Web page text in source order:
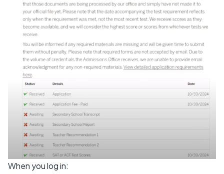
When you log in: